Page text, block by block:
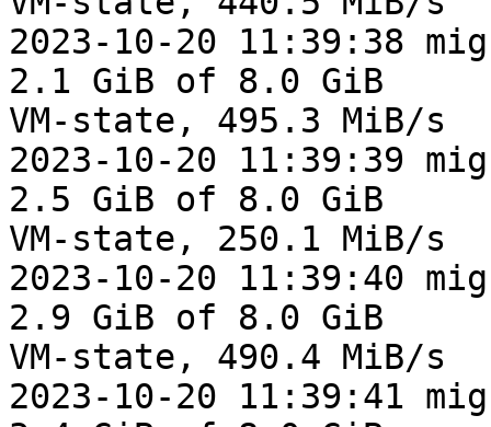
2023-10-20 11:39:38
2.1 GiB of 8.0 GiB
VM-state, 495.3 MiB/s
2023-10-20 11:39:39
2.5 GiB of 8.0 GiB
VM-state, 250.1 MiB/s
2023-10-20 11:39:40
2.9 GiB of 8.0 GiB
VM-state, 490.4 MiB/s
2023-10-20 11:39:41